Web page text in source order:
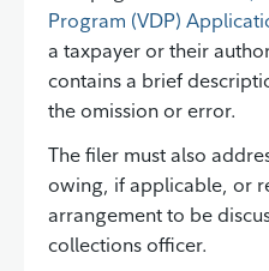
Program (VDP)
a taxpayer or their
contains a brief
the omission or error.
The filer must also
owing, if applicable, or
arrangement to be
collections officer.